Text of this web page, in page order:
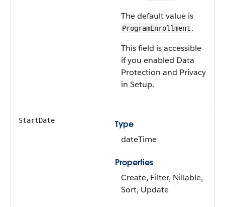
The default value is
ProgramEnrollment .
This field is accessible
if you enabled Data
Protection and Privacy
in Setup.
StartDate
Type
dateTime
Properties
Create, Filter, Nillable,
Sort, Update